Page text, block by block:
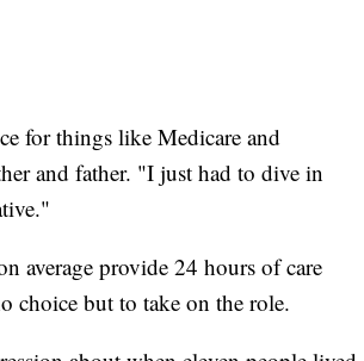
for things like Medicare and
and father. "I just had to dive in
average provide 24 hours of care
choice but to take on the role.